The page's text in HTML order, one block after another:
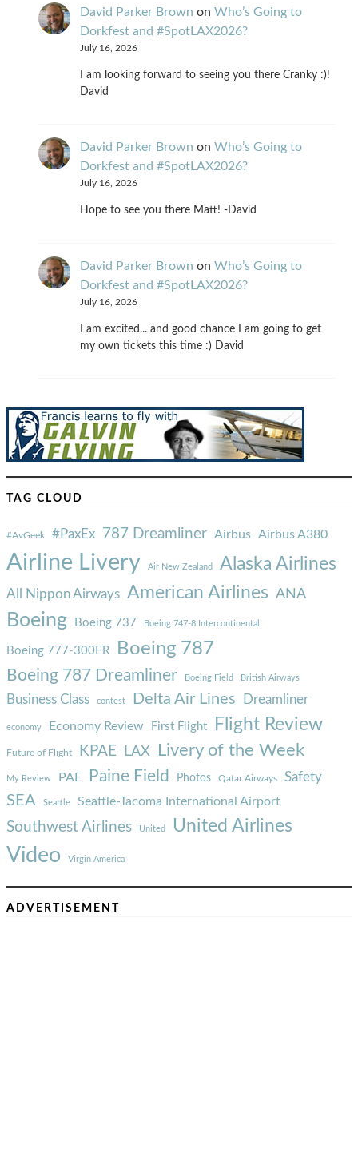
David Parker Brown on Who’s Going to
Dorkfest and #SpotLAX2026?
July 16, 2026
I am looking forward to seeing you there Cranky :)!
David
David Parker Brown on Who’s Going to
Dorkfest and #SpotLAX2026?
July 16, 2026
Hope to see you there Matt! -David
David Parker Brown on Who’s Going to
Dorkfest and #SpotLAX2026?
July 16, 2026
I am excited... and good chance I am going to get
my own tickets this time :) David
TAG CLOUD
#AvGeek #PaxEx 787 Dreamliner Airbus Airbus A380
Airline Livery Air New Zealand Alaska Airlines
All Nippon Airways American Airlines ANA
Boeing Boeing 737 Boeing 747-8 Intercontinental
Boeing 777-300ER Boeing 787
Boeing 787 Dreamliner Boeing Field British Airways
Business Class contest Delta Air Lines Dreamliner
economy Economy Review First Flight Flight Review
Future of Flight KPAE LAX Livery of the Week
My Review PAE Paine Field Photos Qatar Airways Safety
SEA Seattle Seattle-Tacoma International Airport
Southwest Airlines United United Airlines
Video Virgin America
ADVERTISEMENT